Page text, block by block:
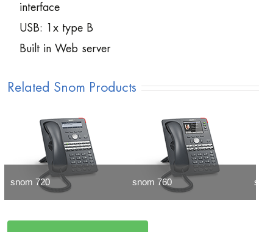
interface
USB: 1x type B
Built in Web server
Related Snom Products
snom 720 snom 760